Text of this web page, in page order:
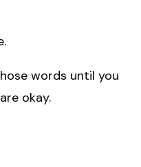
words until you
okay.